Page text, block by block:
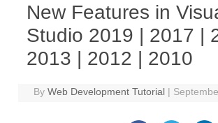
New Features in
Studio 2019 | 2017 |
2013 | 2012 | 2010
ByWeb Development Tutorial |